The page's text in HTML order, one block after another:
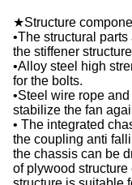
★Structure
•The structural
the stiffener
•Alloy steel high
for the bolts.
•Steel wire rope
stabilize the fan
• The integrated
the coupling anti
the chassis can be
of plywood